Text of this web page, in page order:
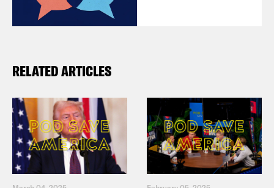
RELATED ARTICLES